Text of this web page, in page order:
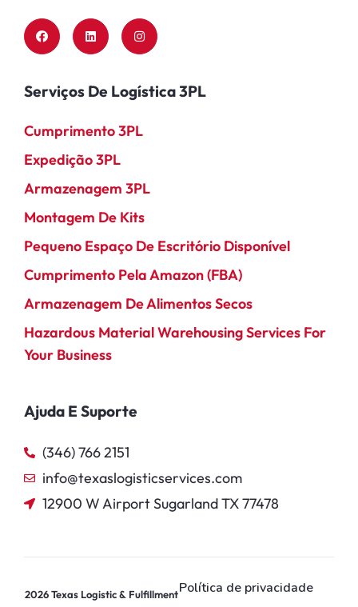
Serviços De Logística 3PL
Cumprimento 3PL
Expedição 3PL
Armazenagem 3PL
Montagem De Kits
Pequeno Espaço De Escritório Disponível
Cumprimento Pela Amazon (FBA)
Armazenagem De Alimentos Secos
Hazardous Material Warehousing Services For
Your Business
Ajuda E Suporte
(346) 766 2151
info@texaslogisticservices.com
12900 W Airport Sugarland TX 77478
2026Texas Logistic & FulfillmentPolítica de privacidade